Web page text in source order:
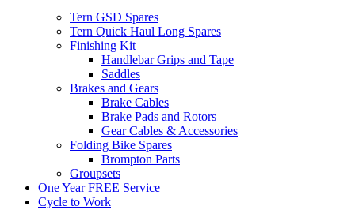
Tern GSD Spares
Tern Quick Haul Long Spares
Finishing Kit
Handlebar Grips and Tape
Saddles
Brakes and Gears
Brake Cables
Brake Pads and Rotors
Gear Cables & Accessories
Folding Bike Spares
Brompton Parts
Groupsets
One Year FREE Service
Cycle to Work